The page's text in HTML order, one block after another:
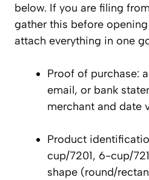
below. If you are filing
gather this before
attach everything in one
Proof of purchase:
email, or bank
merchant and date
Product
cup/7201, 6-cup/
shape (round/